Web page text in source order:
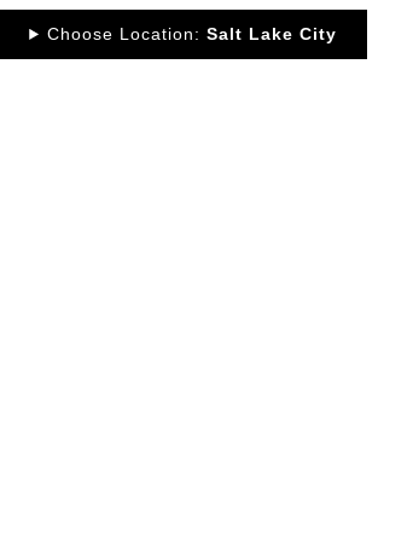
Choose Location: Salt Lake City